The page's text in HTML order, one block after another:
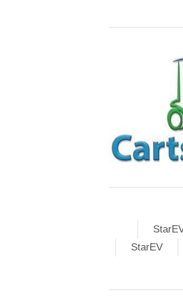
StarEV